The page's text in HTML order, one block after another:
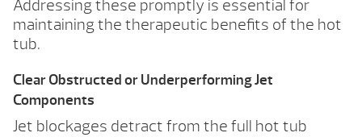
Addressing these promptly is essential for
maintaining the therapeutic benefits of the hot
tub.
Clear Obstructed or Underperforming Jet
Components
Jet blockages detract from the full hot tub